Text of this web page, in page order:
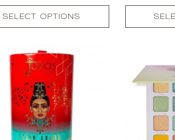
SELECT OPTIONS
options
may